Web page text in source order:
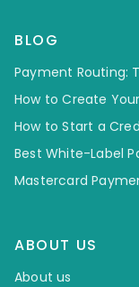
BLOG
Payment Routing:
How to Create
How to Start a
Best White-Label
Mastercard
ABOUT US
About us